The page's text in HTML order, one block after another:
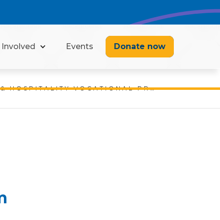
Involved Events Donate now
SALM MARINE & HOSPITALITY VOCATIONAL PROGRAM